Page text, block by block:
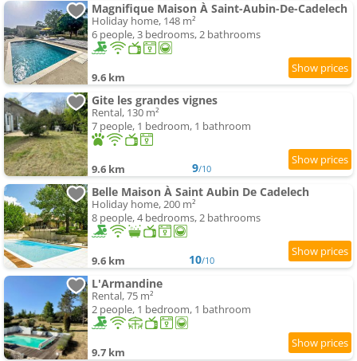
Magnifique Maison À Saint-Aubin-De-Cadelech
Holiday home, 148 m²
6 people, 3 bedrooms, 2 bathrooms
9.6 km
Gite les grandes vignes
Rental, 130 m²
7 people, 1 bedroom, 1 bathroom
9.6 km 9/10
Belle Maison À Saint Aubin De Cadelech
Holiday home, 200 m²
8 people, 4 bedrooms, 2 bathrooms
9.6 km 10/10
L'Armandine
Rental, 75 m²
2 people, 1 bedroom, 1 bathroom
9.7 km